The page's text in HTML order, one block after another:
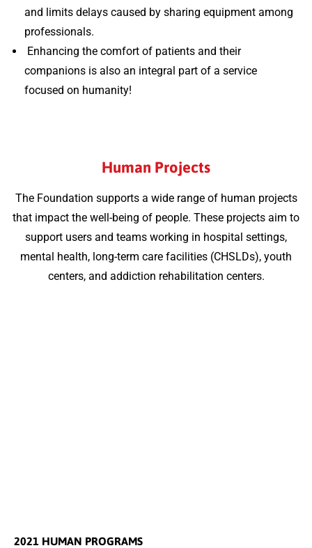
and limits delays caused by sharing equipment among
professionals.
Enhancing the comfort of patients and their
companions is also an integral part of a service
focused on humanity!
Human Projects
The Foundation supports a wide range of human projects
that impact the well-being of people. These projects aim to
support users and teams working in hospital settings,
mental health, long-term care facilities (CHSLDs), youth
centers, and addiction rehabilitation centers.
2021 HUMAN PROGRAMS